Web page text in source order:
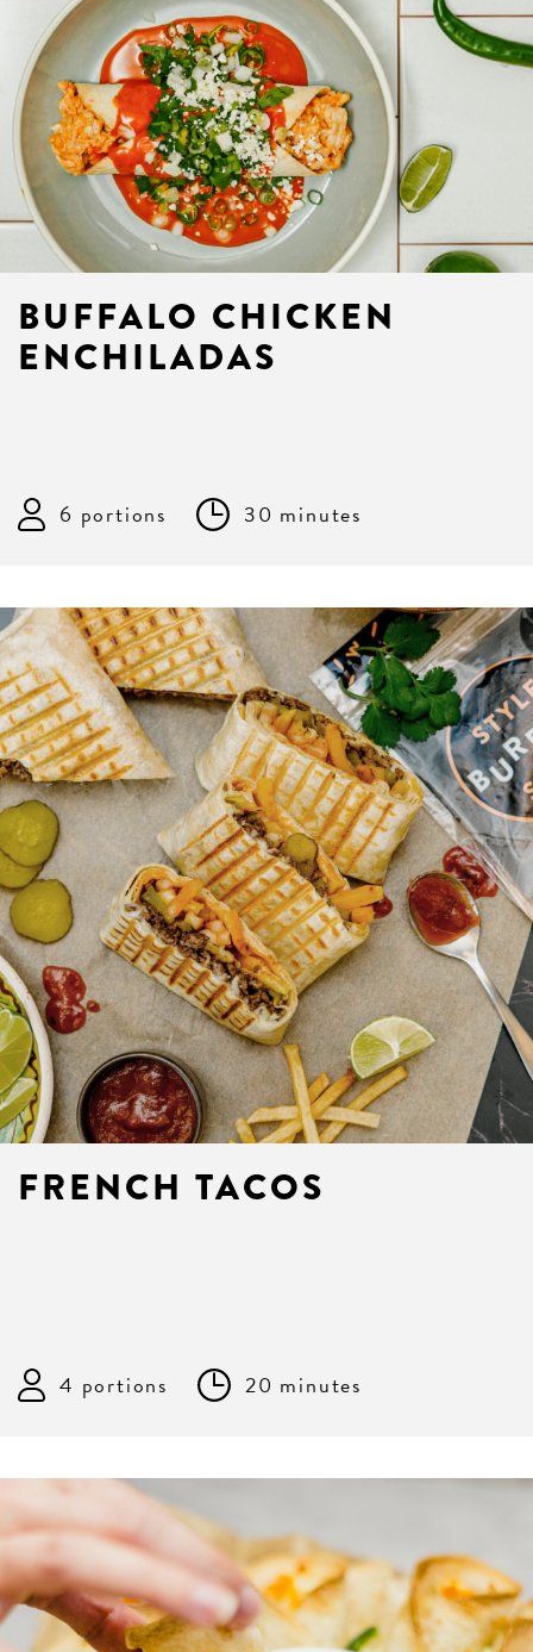
BUFFALO CHICKEN
ENCHILADAS
6 portions 30 minutes
FRENCH TACOS
4 portions 20 minutes